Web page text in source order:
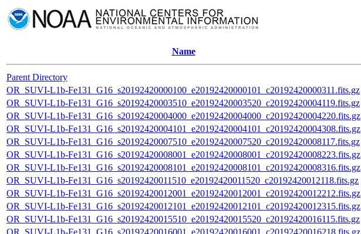
Name
Parent Directory
OR_SUVI-L1b-Fe131_G16_s20192420000100_e20192420000101_c20192420000311.fits.gz
OR_SUVI-L1b-Fe131_G16_s20192420003510_e20192420003520_c20192420004119.fits.gz
OR_SUVI-L1b-Fe131_G16_s20192420004000_e20192420004000_c20192420004220.fits.gz
OR_SUVI-L1b-Fe131_G16_s20192420004101_e20192420004101_c20192420004308.fits.gz
OR_SUVI-L1b-Fe131_G16_s20192420007510_e20192420007520_c20192420008117.fits.gz
OR_SUVI-L1b-Fe131_G16_s20192420008001_e20192420008001_c20192420008223.fits.gz
OR_SUVI-L1b-Fe131_G16_s20192420008101_e20192420008101_c20192420008316.fits.gz
OR_SUVI-L1b-Fe131_G16_s20192420011510_e20192420011520_c20192420012118.fits.gz
OR_SUVI-L1b-Fe131_G16_s20192420012001_e20192420012001_c20192420012212.fits.gz
OR_SUVI-L1b-Fe131_G16_s20192420012101_e20192420012101_c20192420012315.fits.gz
OR_SUVI-L1b-Fe131_G16_s20192420015510_e20192420015520_c20192420016115.fits.gz
OR_SUVI-L1b-Fe131_G16_s20192420016001_e20192420016001_c20192420016218.fits.gz